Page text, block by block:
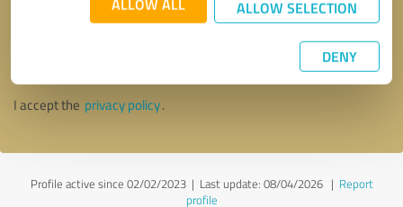
ALLOW SELECTION
DENY
Callback request * required fields
I accept the privacy policy.
Profile active since 02/02/2023 | Last update: 08/04/2026| Report
profile